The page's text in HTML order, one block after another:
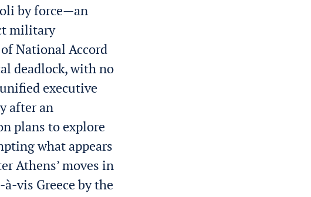
by force—an
military
National Accord
deadlock, with no
executive
after an
plans to explore
what appears
Athens’ moves in
vis Greece by the